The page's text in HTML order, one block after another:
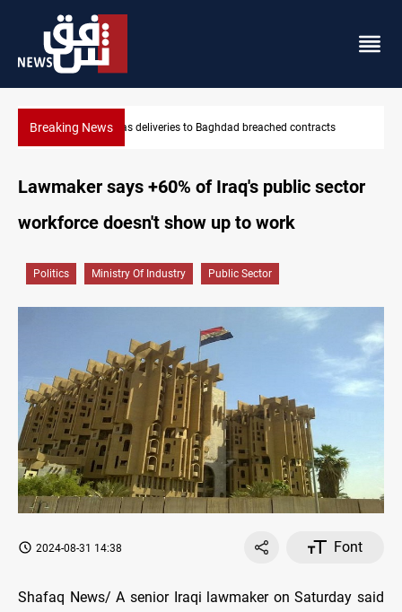
Breaking NewsVinicius Jr extends Real Madrid contract until 2032
Lawmaker says +60% of Iraq's public sector
workforce doesn't show up to work
Politics Ministry Of Industry Public Sector
2024-08-31 14:38 Font
Shafaq News/ A senior Iraqi lawmaker on Saturday said